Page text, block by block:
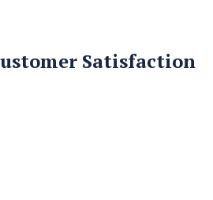
Satisfaction